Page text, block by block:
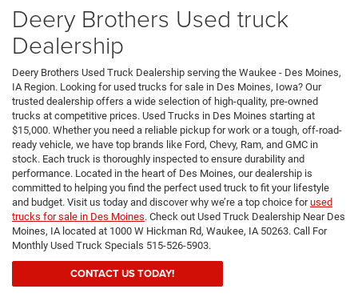
Deery Brothers Used truck
Dealership
Deery Brothers Used Truck Dealership serving the Waukee - Des Moines,
IA Region. Looking for used trucks for sale in Des Moines, Iowa? Our
trusted dealership offers a wide selection of high-quality, pre-owned
trucks at competitive prices. Used Trucks in Des Moines starting at
$15,000. Whether you need a reliable pickup for work or a tough, off-road-
ready vehicle, we have top brands like Ford, Chevy, Ram, and GMC in
stock. Each truck is thoroughly inspected to ensure durability and
performance. Located in the heart of Des Moines, our dealership is
committed to helping you find the perfect used truck to fit your lifestyle
and budget. Visit us today and discover why we’re a top choice forused
trucks for sale in Des Moines. Check out Used Truck Dealership Near Des
Moines, IA located at 1000 W Hickman Rd, Waukee, IA 50263. Call For
Monthly Used Truck Specials 515-526-5903.
CONTACT US TODAY!